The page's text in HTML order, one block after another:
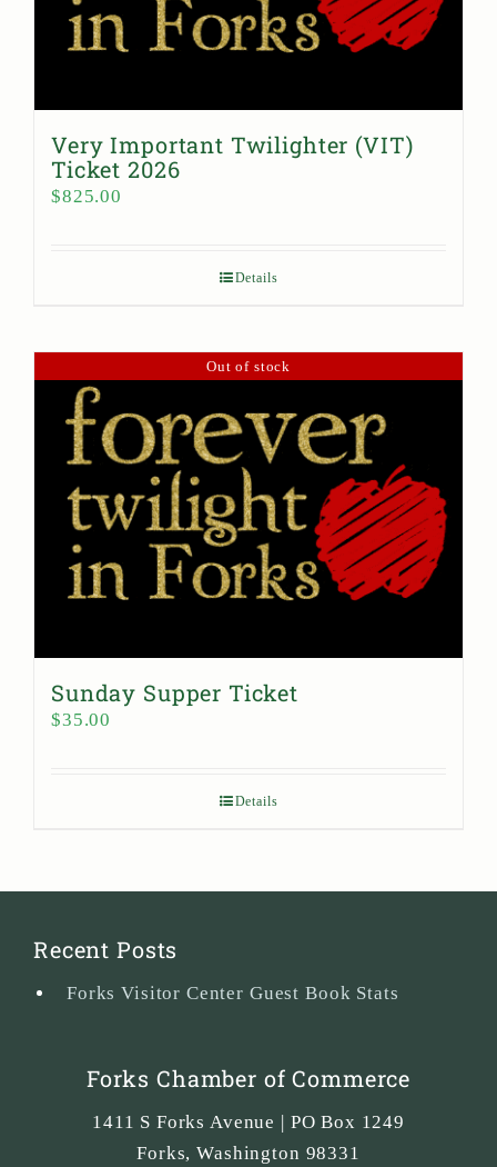
Very Important Twilighter (VIT)
Ticket 2026
$825.00
Details
Out of stock
Sunday Supper Ticket
$35.00
Details
Recent Posts
Forks Visitor Center Guest Book Stats
Forks Chamber of Commerce
1411 S Forks Avenue | PO Box 1249
Forks,Washington 98331